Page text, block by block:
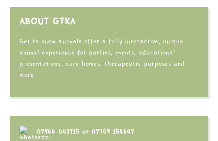
ABOUT GTKA
Get to know animals offer a fully interactive, unique
animal experience for parties, events, educational
presentations, care homes, therapeutic purposes and
more.
07944 041715 or 07769 154647